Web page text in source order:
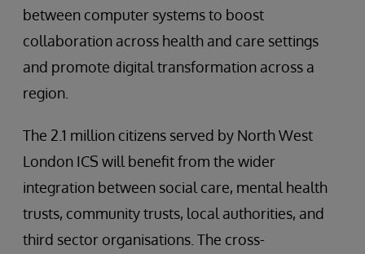
between computer systems to boost
collaboration across health and care settings
and promote digital transformation across a
region.
The 2.1 million citizens served by North West
London ICS will benefit from the wider
integration between social care, mental health
trusts, community trusts, local authorities, and
third sector organisations. The cross-